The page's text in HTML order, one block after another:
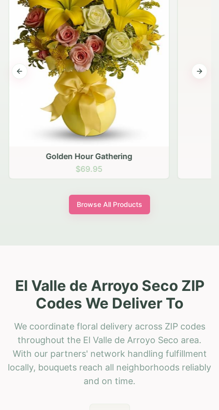
Golden Hour Gathering
$69.95
Previous slide Next
Browse All Products
El Valle de Arroyo Seco ZIP
Codes We Deliver To
We coordinate floral delivery across ZIP codes
throughout the El Valle de Arroyo Seco area.
With our partners' network handling fulfillment
locally, bouquets reach all neighborhoods reliably
and on time.